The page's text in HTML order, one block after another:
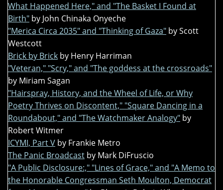
What Happened Here," and "The Basket I Found at
Birth" by John Chinaka Onyeche
"Merica Circa 2035" and "Thinking of Gaza" by Scott
Westcott
Brick by Brick by Henry Harriman
"Veteran," "Scry," and "The goddess at the crossroads"
by Miriam Sagan
"Hairspray, History, and the Wheel of Life, or Why
Poetry Thrives on Discontent," "Square Dancing in a
Roundabout," and "The Watchmaker Analogy" by
Robert Witmer
ICYMI, Part V by Frankie Metro
The Panic Broadcast by Mark DiFruscio
"A Public Disclosure:," "Lines of Grace," and "A Memo to
the Honorable Congressman Seth Moulton, Democrat